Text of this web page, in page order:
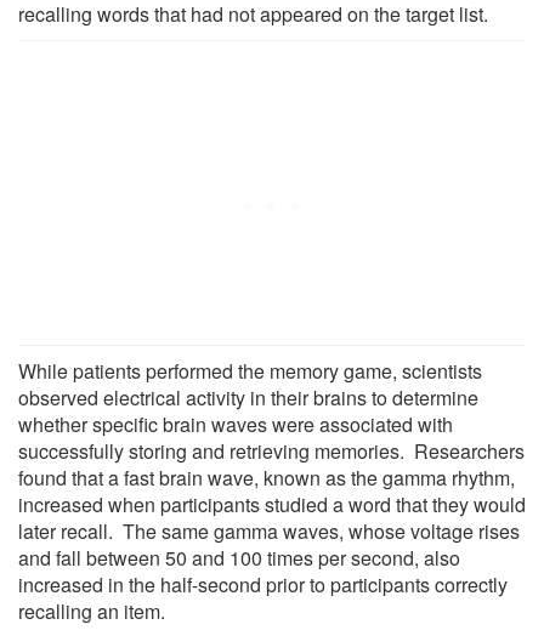
recalling words that had not appeared on the target list.
While patients performed the memory game, scientists
observed electrical activity in their brains to determine
whether specific brain waves were associated with
successfully storing and retrieving memories. Researchers
found that a fast brain wave, known as the gamma rhythm,
increased when participants studied a word that they would
later recall. The same gamma waves, whose voltage rises
and fall between 50 and 100 times per second, also
increased in the half-second prior to participants correctly
recalling an item.